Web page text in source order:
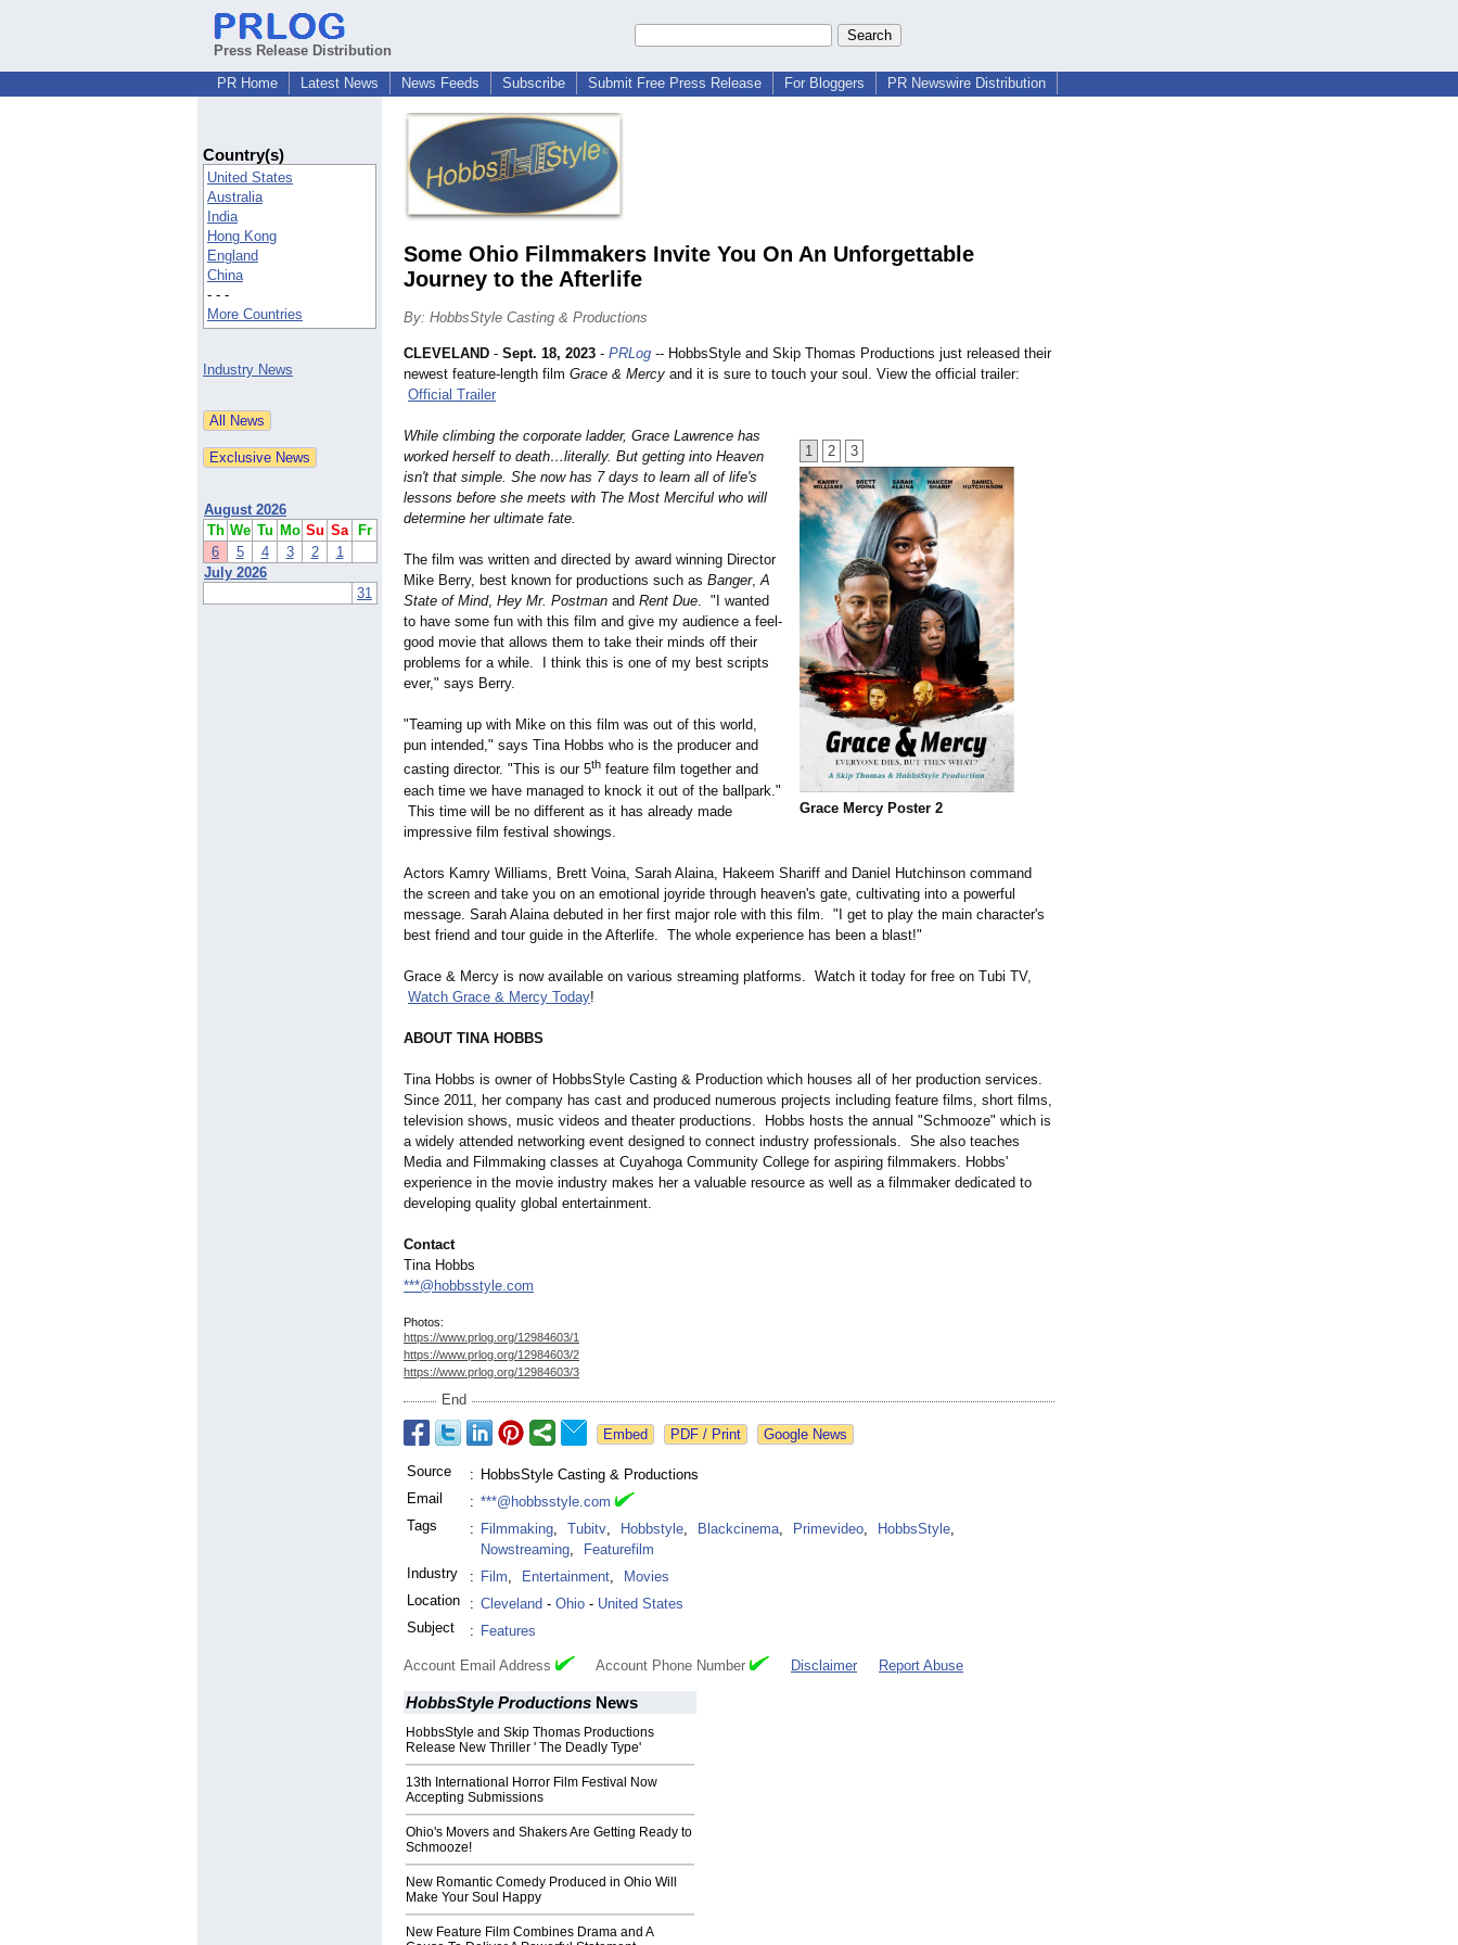
Press Release Distribution
PR Home
Latest News News Feeds Subscribe Submit Free Press Release For Bloggers PR Newswire Distribution
Country(s)
United States
Australia
India
Hong Kong
England
China
- - -
More Countries
Industry News
August 2026
Th We Tu Mo Su Sa
Fr
6
5 4 3 2
1
July 2026
31
Some Ohio Filmmakers Invite You On An Unforgettable
Journey to the Afterlife
By: HobbsStyle Casting & Productions
1 2 3
Grace Mercy Poster 2
CLEVELAND - Sept. 18, 2023 - PRLog -- HobbsStyle and Skip Thomas Productions just released their
newest feature-length film Grace & Mercy and it is sure to touch your soul. View the official trailer:
Official Trailer
While climbing the corporate ladder, Grace Lawrence has
worked herself to death…literally. But getting into Heaven
isn't that simple. She now has 7 days to learn all of life's
lessons before she meets with The Most Merciful who will
determine her ultimate fate.
The film was written and directed by award winning Director
Mike Berry, best known for productions such as Banger,A
State of Mind, Hey Mr. Postman and Rent Due. "I wanted
to have some fun with this film and give my audience a feel-
good movie that allows them to take their minds off their
problems for a while. I think this is one of my best scripts
ever," says Berry.
"Teaming up with Mike on this film was out of this world,
pun intended," says Tina Hobbs who is the producer and
casting director. "This is our 5th feature film together and
each time we have managed to knock it out of the ballpark."
This time will be no different as it has already made
impressive film festival showings.
Actors Kamry Williams, Brett Voina, Sarah Alaina, Hakeem Shariff and Daniel Hutchinson command
the screen and take you on an emotional joyride through heaven's gate, cultivating into a powerful
message. Sarah Alaina debuted in her first major role with this film. "I get to play the main character's
best friend and tour guide in the Afterlife. The whole experience has been a blast!"
Grace & Mercy is now available on various streaming platforms. Watch it today for free on Tubi TV,
Watch Grace & Mercy Today!
ABOUT TINA HOBBS
Tina Hobbs is owner of HobbsStyle Casting & Production which houses all of her production services.
Since 2011, her company has cast and produced numerous projects including feature films, short films,
television shows, music videos and theater productions. Hobbs hosts the annual "Schmooze" which is
a widely attended networking event designed to connect industry professionals. She also teaches
Media and Filmmaking classes at Cuyahoga Community College for aspiring filmmakers. Hobbs'
experience in the movie industry makes her a valuable resource as well as a filmmaker dedicated to
developing quality global entertainment.
Contact
Tina Hobbs
***@hobbsstyle.com
Photos:
https://www.prlog.org/12984603/1
https://www.prlog.org/12984603/2
https://www.prlog.org/12984603/3
End
Google News
Source : HobbsStyle Casting & Productions
Email
: ***@hobbsstyle.com
Tags
: Filmmaking Tubitv Hobbstyle Blackcinema Primevideo HobbsStyle
Nowstreaming
Featurefilm
Industry
: Film Entertainment
Movies
Location
: Cleveland - Ohio - United States
Subject
: Features
Account Email Address Account Phone Number Disclaimer Report Abuse
HobbsStyle Productions News
HobbsStyle and Skip Thomas Productions
Release New Thriller ' The Deadly Type'
13th International Horror Film Festival Now
Accepting Submissions
Ohio's Movers and Shakers Are Getting Ready to
Schmooze!
New Romantic Comedy Produced in Ohio Will
Make Your Soul Happy
New Feature Film Combines Drama and A